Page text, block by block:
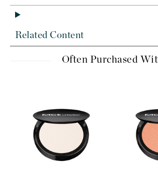
Related Content
Often Purchased